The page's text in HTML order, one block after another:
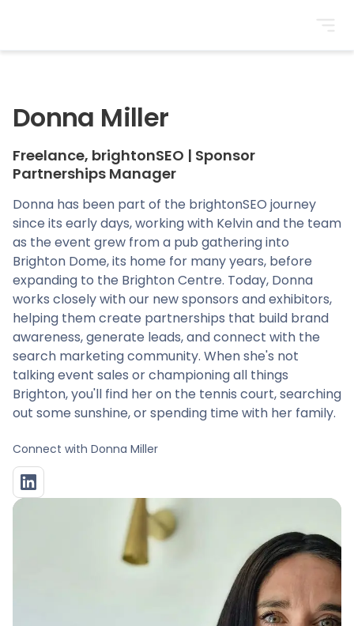
Donna Miller
Freelance, brightonSEO | Sponsor
Partnerships Manager
Donna has been part of the brightonSEO journey
since its early days, working with Kelvin and the team
as the event grew from a pub gathering into
Brighton Dome, its home for many years, before
expanding to the Brighton Centre. Today, Donna
works closely with our new sponsors and exhibitors,
helping them create partnerships that build brand
awareness, generate leads, and connect with the
search marketing community. When she's not
talking event sales or championing all things
Brighton, you'll find her on the tennis court, searching
out some sunshine, or spending time with her family.
Connect with Donna Miller